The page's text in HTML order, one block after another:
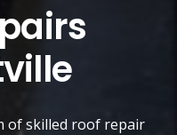
of skilled roof repair